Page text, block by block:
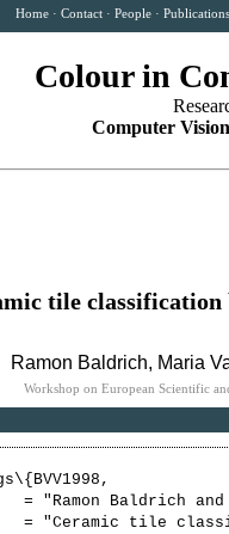
Home ·Contact ·People ·
Colour in
Computer
tile
Ramon Baldrich, Maria
Workshop on European Scientific
= "Ramon Baldrich
= "Ceramic tile